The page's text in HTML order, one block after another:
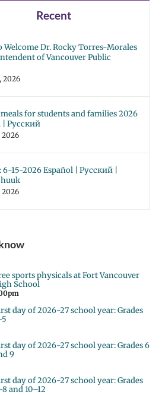
Recent
Welcome Dr. Rocky Torres-Morales
of Vancouver Public
2026
for students and families 2026
| Русский
2026
6-15-2026 Español | Русский |
2026
sports physicals at Fort Vancouver
School
day of 2026-27 school year: Grades
day of 2026-27 school year: Grades 6
9
day of 2026-27 school year: Grades
and 10–12